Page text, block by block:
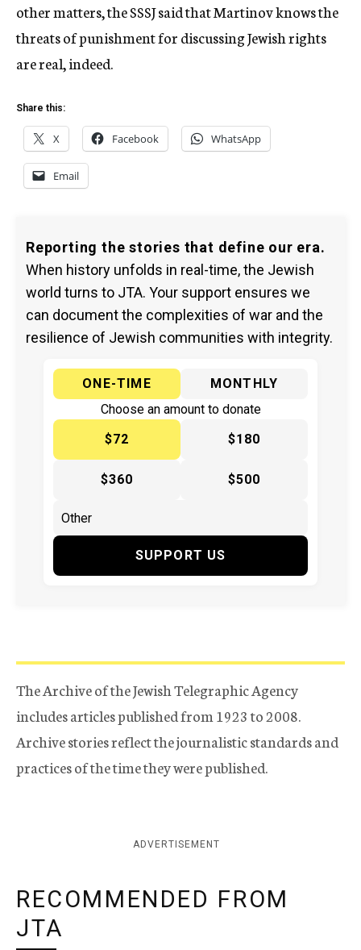
other matters, the SSSJ said that Martinov knows the
threats of punishment for discussing Jewish rights
are real, indeed.
Share this:
X Facebook WhatsApp
Email
Reporting the stories that define our era.
When history unfolds in real-time, the Jewish
world turns to JTA. Your support ensures we
can document the complexities of war and the
resilience of Jewish communities with integrity.
ONE-TIME
MONTHLY
Choose an amount to donate
$72
$180
$360 $500
SUPPORT US
The Archive of the Jewish Telegraphic Agency
includes articles published from 1923 to 2008.
Archive stories reflect the journalistic standards and
practices of the time they were published.
ADVERTISEMENT
RECOMMENDED FROM
JTA